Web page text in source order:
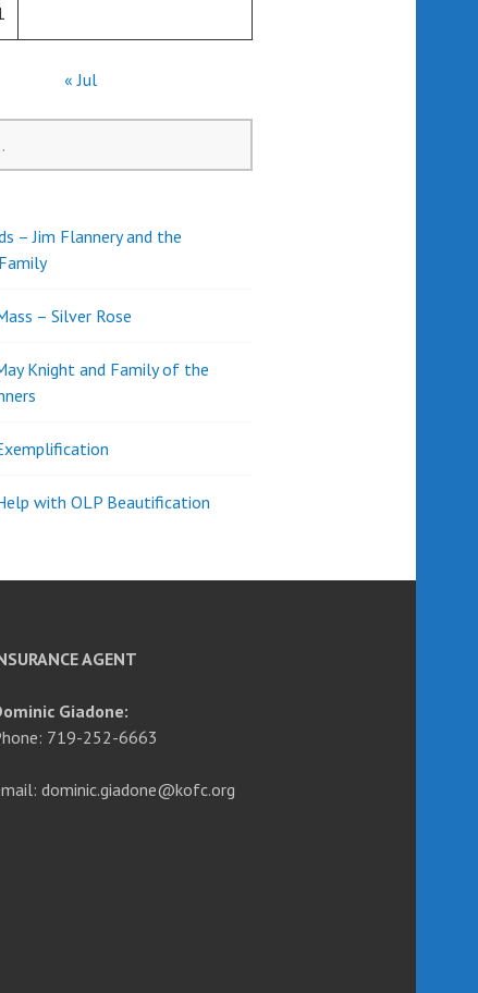
« Jul
– Jim Flannery and the
– Silver Rose
Knight and Family of the
with OLP Beautification
AGENT
Giadone:
719-252-6663
dominic.giadone@kofc.org